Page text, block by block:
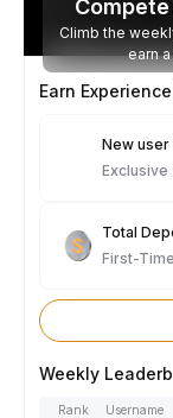
Climb the
earn
Earn
New
Exclusive
Total
First-
Weekly
Rank Username